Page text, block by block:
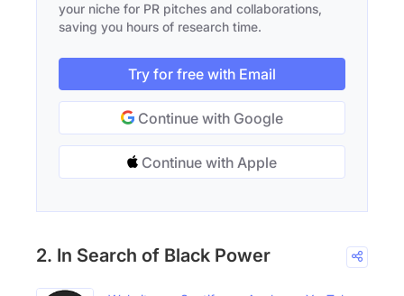
your niche for PR pitches and collaborations,
saving you hours of research time.
Try for free with Email
Continue with Google
Continue with Apple
2. In Search of Black Power